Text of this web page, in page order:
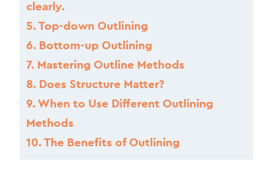
clearly.
5. Top-down Outlining
6. Bottom-up Outlining
7. Mastering Outline Methods
8. Does Structure Matter?
9. When to Use Different Outlining
Methods
10. The Benefits of Outlining